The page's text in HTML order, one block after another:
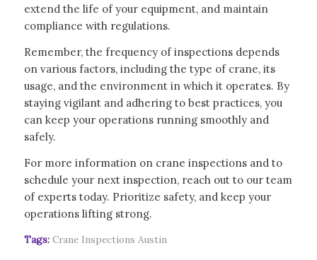
extend the life of your equipment, and maintain
compliance with regulations.
Remember, the frequency of inspections depends
on various factors, including the type of crane, its
usage, and the environment in which it operates. By
staying vigilant and adhering to best practices, you
can keep your operations running smoothly and
safely.
For more information on crane inspections and to
schedule your next inspection, reach out to our team
of experts today. Prioritize safety, and keep your
operations lifting strong.
Tags: Crane Inspections Austin